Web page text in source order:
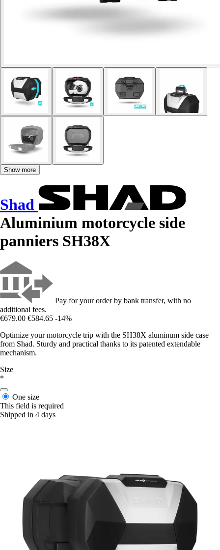
Show more
Shad
Aluminium motorcycle side
panniers SH38X
Pay for your order by bank transfer, with no
additional fees.
€679.00 €584.65 -14%
Optimize your motorcycle trip with the SH38X aluminum side case
from Shad. Sturdy and practical thanks to its patented extendable
mechanism.
Size
*
One size
This field is required
Shipped in 4 days